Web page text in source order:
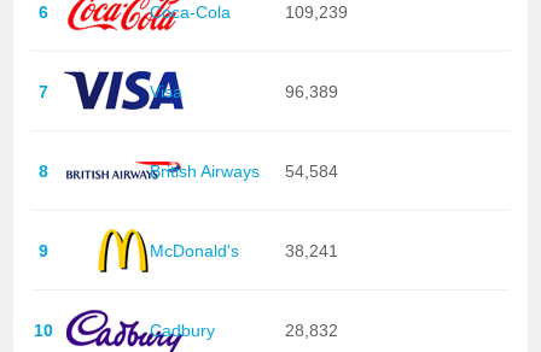
6 Coca-Cola 109,239
7 Visa 96,389
8 British Airways 54,584
9 McDonald's 38,241
10 Cadbury 28,832